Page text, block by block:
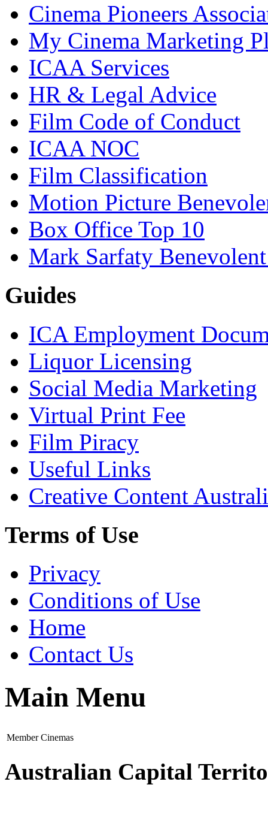
Cinema Pioneers
My Cinema Marketing
ICAA Services
HR & Legal Advice
Film Code of Conduct
ICAA NOC
Film Classification
Motion Picture
Box Office Top 10
Mark Sarfaty
Guides
ICA Employment
Liquor Licensing
Social Media Marketing
Virtual Print Fee
Film Piracy
Useful Links
Creative Content
Terms of Use
Privacy
Conditions of Use
Home
Contact Us
Main Menu
Member Cinemas
Australian Capital